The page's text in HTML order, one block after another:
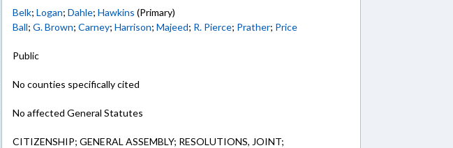
Belk;Logan;Dahle;Hawkins (Primary)
Ball;G. Brown;Carney;Harrison;Majeed; R. Pierce; Prather; Price
Public
No counties specifically cited
No affected General Statutes
CITIZENSHIP; GENERAL ASSEMBLY; RESOLUTIONS, JOINT;